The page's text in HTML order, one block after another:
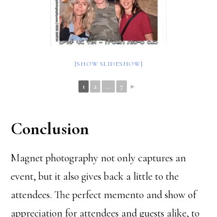
[SHOW SLIDESHOW]
1 2 ... 7 ►
Conclusion
Magnet photography not only captures an
event, but it also gives back a little to the
attendees. The perfect memento and show of
appreciation for attendees and guests alike, to